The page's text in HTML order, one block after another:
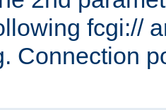
fcgi://
Connection